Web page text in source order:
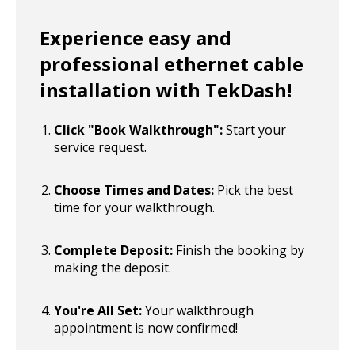
Experience easy and
professional ethernet cable
installation with TekDash!
Click "Book Walkthrough":Start your
service request.
Choose Times and Dates:Pick the best
time for your walkthrough.
Complete Deposit:Finish the booking by
making the deposit.
You're All Set:Your walkthrough
appointment is now confirmed!